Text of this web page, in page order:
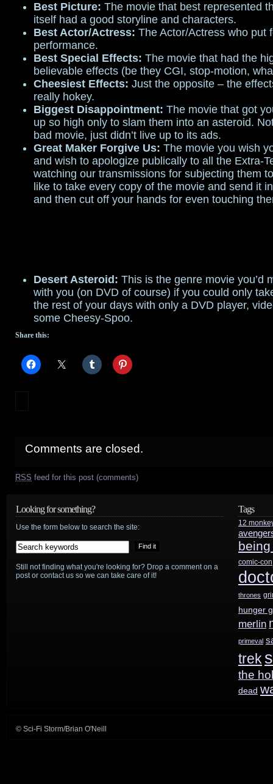
Best Picture: The movie that best represented
itself had a good storyline and characters.
Best Actor/Actress: The Actor/Actress who put
performance.
Best Special Effects: The movie that had the
believable effects (be they CGI, stop-motion,
Cheesiest Effects: Just the opposite – the
really hokey.
Biggest Disappointment: The movie that got
up so high only to slam them into an asteroid.
bad movie, just didn’t live up to its ads.
Great Maker Forgive Us: The movie you wish
and wish to apologize publically to all the Extra-
watching our transmissions for subjecting them
like to take every copy of the movie and send it
and then cut off your hands for even touching
Desert Asteroid: This is the genre movie you’d
with you (on DVD of course) if you could only
the rest of your days with only a DVD player,
some Cheesy-Spoo.
Share this:
Comments are closed.
RSS feed for this post (comments)
Looking for something?
Use the form below to search the site:
Still not finding what you're looking for? Drop a comment on a
post or contact us so we can take care of it!
Tags
12
comic-con
thrones
hunger
merlin
primeval
trek
the
dead
© Sci-Fi Storm/Brian O'Neill